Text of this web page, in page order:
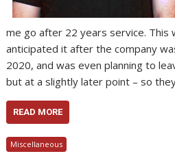
me go after 22 years service. This
anticipated it after the company
2020, and was even planning to
but at a slightly later point – so
READ MORE
Miscellaneous